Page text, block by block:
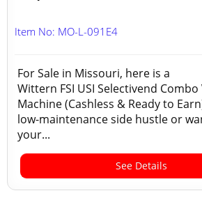
Item No: MO-L-091E4
For Sale in Missouri, here is a
Wittern FSI USI Selectivend
Machine (Cashless & Ready to
low-maintenance side hustle or
your...
See Details